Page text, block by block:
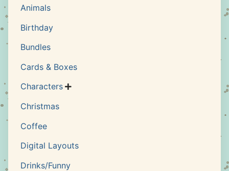
Animals
Birthday
Bundles
Cards & Boxes
Characters 
Christmas
Coffee
Digital Layouts
Drinks/Funny